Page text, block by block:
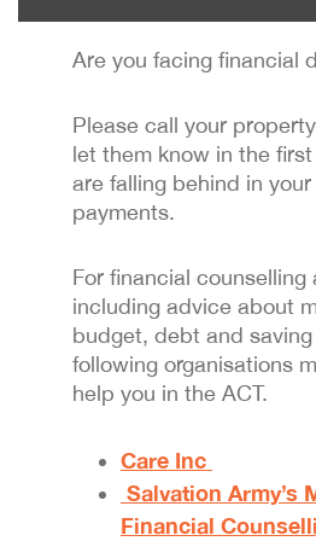
Are you facing financial
Please call your
let them know in the
are falling behind in
payments.
For financial counselling
including advice about
budget, debt and
following organisations
help you in the ACT.
Care Inc
Salvation Army’s
Financial